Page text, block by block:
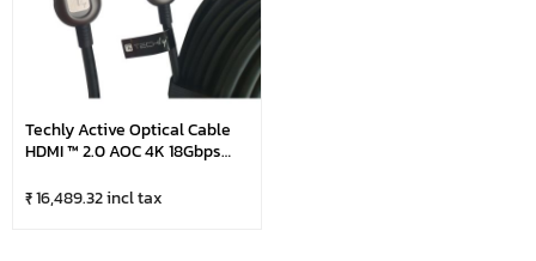
Techly Active Optical Cable
HDMI ™ 2.0 AOC 4K 18Gbps
₹ 16,489.32 incl tax